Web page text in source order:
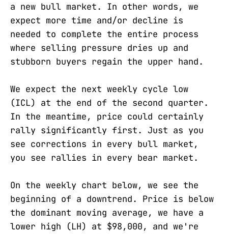
a new bull market. In other words, we
expect more time and/or decline is
needed to complete the entire process
where selling pressure dries up and
stubborn buyers regain the upper hand.
We expect the next weekly cycle low
(ICL) at the end of the second quarter.
In the meantime, price could certainly
rally significantly first. Just as you
see corrections in every bull market,
you see rallies in every bear market.
On the weekly chart below, we see the
beginning of a downtrend. Price is below
the dominant moving average, we have a
lower high (LH) at $98,000, and we're